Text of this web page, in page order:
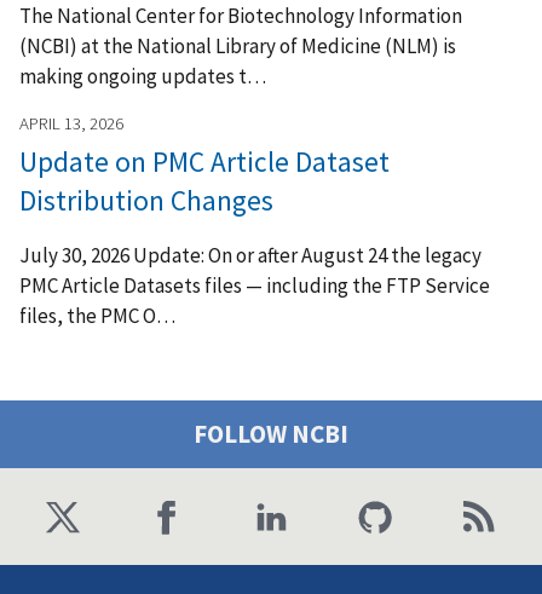
The National Center for Biotechnology Information
(NCBI) at the National Library of Medicine (NLM) is
making ongoing updates t…
APRIL 13, 2026
Update on PMC Article Dataset
Distribution Changes
July 30, 2026 Update: On or after August 24 the legacy
PMC Article Datasets files — including the FTP Service
files, the PMC O…
FOLLOW NCBI